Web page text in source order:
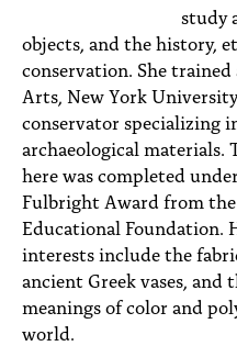
study
objects, and the history,
conservation. She
Arts, New York
conservator specializing
archaeological materials.
here was completed
Fulbright Award from
Educational Foundation.
interests include the
ancient Greek vases, and
meanings of color and
world.